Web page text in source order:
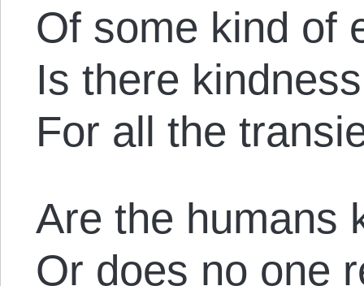
Of some kind of
Is there
For all the
Are the humans
Or does no one